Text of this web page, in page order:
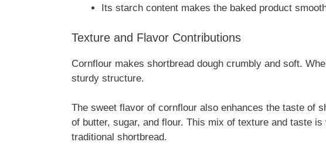
Its starch content makes the baked product
Texture and Flavor Contributions
Cornflour makes shortbread dough crumbly and soft.
sturdy structure.
The sweet flavor of cornflour also enhances the taste of
of butter, sugar, and flour. This mix of texture and taste
traditional shortbread.